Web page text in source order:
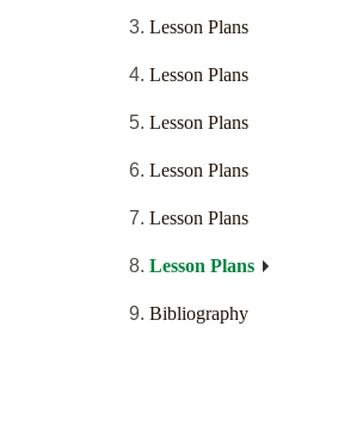
Lesson Plans
Lesson Plans
Lesson Plans
Lesson Plans
Lesson Plans
Lesson Plans
Bibliography